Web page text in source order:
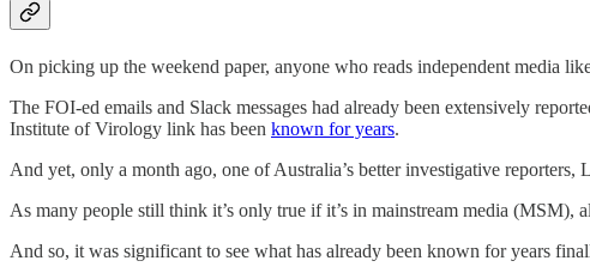
On picking up the weekend paper, anyone who reads independent media
The FOI-ed emails and Slack messages had already been extensively
Institute of Virology link has been known for years.
And yet, only a month ago, one of Australia’s better investigative reporters,
As many people still think it’s only true if it’s in mainstream media
And so, it was significant to see what has already been known for years